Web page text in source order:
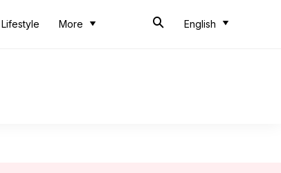
Lifestyle More English